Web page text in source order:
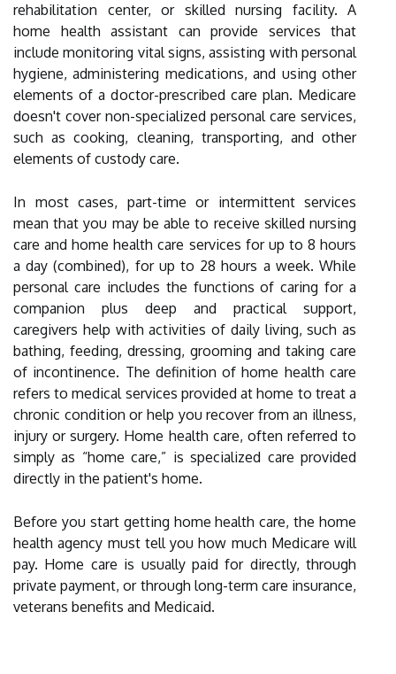
rehabilitation center, or skilled nursing facility. A
home health assistant can provide services that
include monitoring vital signs, assisting with personal
hygiene, administering medications, and using other
elements of a doctor-prescribed care plan. Medicare
doesn't cover non-specialized personal care services,
such as cooking, cleaning, transporting, and other
elements of custody care.
In most cases, part-time or intermittent services
mean that you may be able to receive skilled nursing
care and home health care services for up to 8 hours
a day (combined), for up to 28 hours a week. While
personal care includes the functions of caring for a
companion plus deep and practical support,
caregivers help with activities of daily living, such as
bathing, feeding, dressing, grooming and taking care
of incontinence. The definition of home health care
refers to medical services provided at home to treat a
chronic condition or help you recover from an illness,
injury or surgery. Home health care, often referred to
simply as “home care,” is specialized care provided
directly in the patient's home.
Before you start getting home health care, the home
health agency must tell you how much Medicare will
pay. Home care is usually paid for directly, through
private payment, or through long-term care insurance,
veterans benefits and Medicaid.